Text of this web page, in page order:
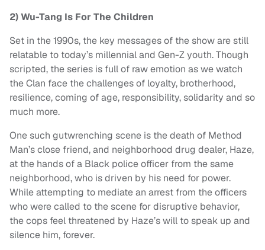
2) Wu-Tang Is For The Children
Set in the 1990s, the key messages of the show are still
relatable to today’s millennial and Gen-Z youth. Though
scripted, the series is full of raw emotion as we watch
the Clan face the challenges of loyalty, brotherhood,
resilience, coming of age, responsibility, solidarity and so
much more.
One such gutwrenching scene is the death of Method
Man’s close friend, and neighborhood drug dealer, Haze,
at the hands of a Black police officer from the same
neighborhood, who is driven by his need for power.
While attempting to mediate an arrest from the officers
who were called to the scene for disruptive behavior,
the cops feel threatened by Haze’s will to speak up and
silence him, forever.